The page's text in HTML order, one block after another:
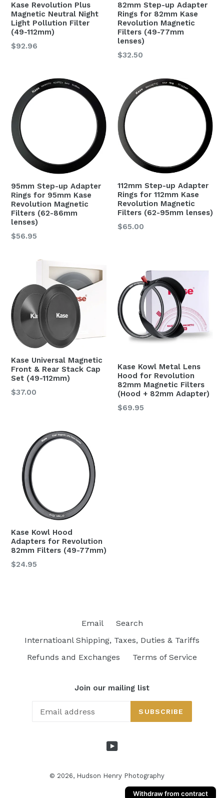
Kase Revolution Plus
Magnetic Neutral Night
Light Pollution Filter
(49-112mm)
$92.96
82mm Step-up Adapter
Rings for 82mm Kase
Revolution Magnetic
Filters (49-77mm
lenses)
Regular
$32.50
95mm Step-up Adapter
Rings for 95mm Kase
Revolution Magnetic
Filters (62-86mm
lenses)
Regular
$56.95
112mm Step-up Adapter
Rings for 112mm Kase
Revolution Magnetic
Filters (62-95mm lenses)
Regular
$65.00
Kase Universal Magnetic
Front & Rear Stack Cap
Set (49-112mm)
$37.00
Kase Kowl Metal Lens
Hood for Revolution
82mm Magnetic Filters
(Hood + 82mm Adapter)
Regular
$69.95
Kase Kowl Hood
Adapters for Revolution
82mm Filters (49-77mm)
Regular
$24.95
Email
Search
Internatioanl Shipping, Taxes, Duties & Tariffs
Refunds and Exchanges
Terms of Service
Join our mailing list
SUBSCRIBE
YouTube
© 2026, Hudson Henry Photography
Withdraw from contract